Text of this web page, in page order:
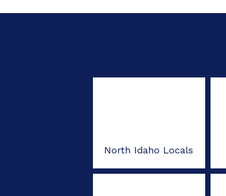
North Idaho Locals